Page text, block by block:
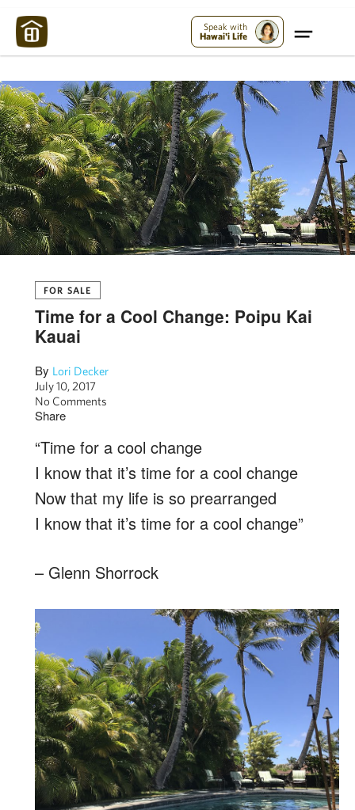
Speak with
Hawai'i Life
FOR SALE
Time for a Cool Change: Poipu Kai
Kauai
By Lori Decker
July 10, 2017
No Comments
Share
“Time for a cool change
I know that it’s time for a cool change
Now that my life is so prearranged
I know that it’s time for a cool change”
– Glenn Shorrock
Maui Strong: Please Help Maui – Donate Now!